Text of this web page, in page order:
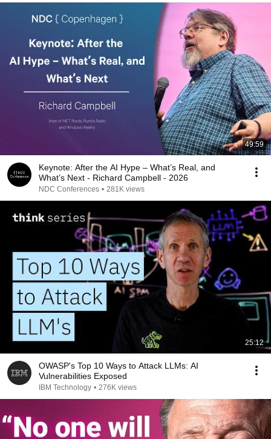
49:59
Keynote: After the AI Hype – What’s Real, and
What’s Next - Richard Campbell - 2026
NDC Conferences • 281K views
25:12
OWASP's Top 10 Ways to Attack LLMs: AI
Vulnerabilities Exposed
IBM Technology • 276K views